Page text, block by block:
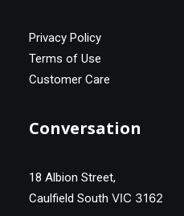
Privacy Policy
Terms of Use
Customer Care
Conversation
18 Albion Street,
Caulfield South VIC 3162